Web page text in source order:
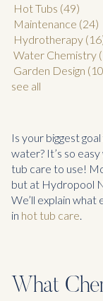
Hot Tubs (49)
Maintenance (24)
Hydrotherapy
Water Chemistry
Garden Design
see all
Is your biggest
water? It’s so
tub care to use!
but at Hydropool
We’ll explain what
in hot tub care.
What